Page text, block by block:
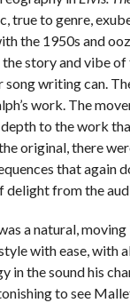
true to genre,
the 1950s and
story and vibe
writing can.
work. The
depth to the work
original, there
that again
delight from the
a natural,
with ease, with
in the sound his
to see